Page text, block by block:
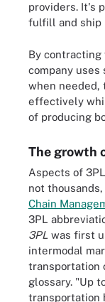
providers. It's
fulfill and ship
By contracting
company
when needed,
effectively
of producing
The growth
Aspects of
not
Chain
3PL
3PL was first
intermodal
transportation
glossary. "Up
transportation